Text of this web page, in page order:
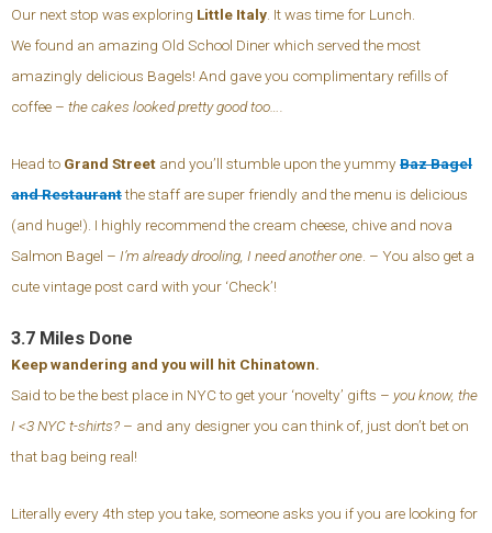
Our next stop was exploring Little Italy . It was time for Lunch.
We found an amazing Old School Diner which served the most
amazingly delicious Bagels! And gave you complimentary refills of
coffee – the cakes looked pretty good too….
Head to Grand Street and you’ll stumble upon the yummyBaz Bagel
and Restaurantthe staff are super friendly and the menu is delicious
(and huge!). I highly recommend the cream cheese, chive and nova
Salmon Bagel – I’m already drooling, I need another one . – You also get a
cute vintage post card with your ‘Check’!
3.7 Miles Done
Keep wandering and you will hit Chinatown.
Said to be the best place in NYC to get your ‘novelty’ gifts – you know, the
I <3 NYC t-shirts? – and any designer you can think of, just don’t bet on
that bag being real!
Literally every 4th step you take, someone asks you if you are looking for